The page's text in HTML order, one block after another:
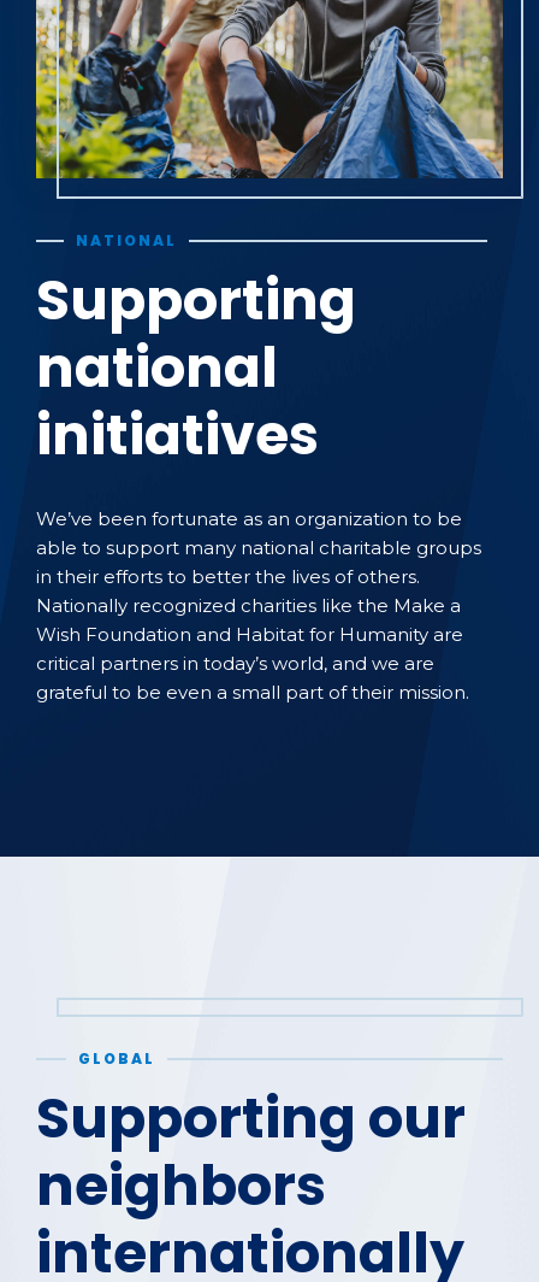
NATIONAL
Supporting
national
initiatives
We’ve been fortunate as an organization to be
able to support many national charitable groups
in their efforts to better the lives of others.
Nationally recognized charities like the Make a
Wish Foundation and Habitat for Humanity are
critical partners in today’s world, and we are
grateful to be even a small part of their mission.
GLOBAL
Supporting our
neighbors
internationally